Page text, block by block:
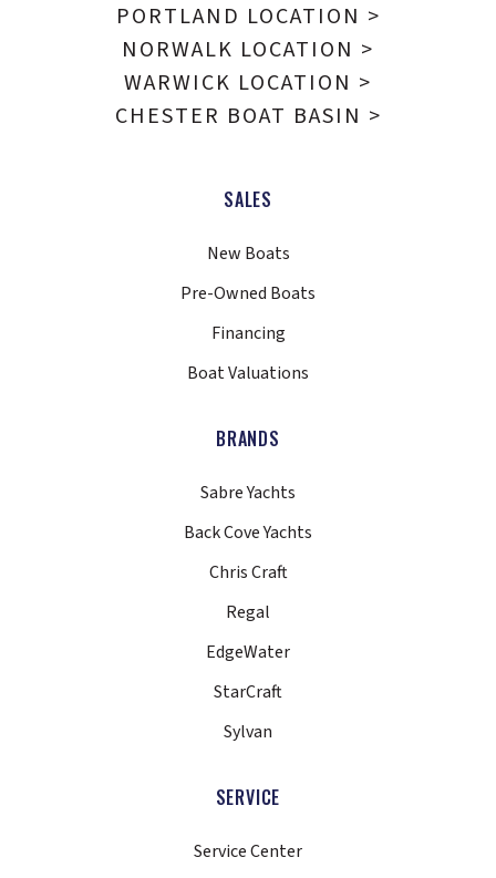
SALES
New Boats
Pre-Owned Boats
Financing
Boat Valuations
BRANDS
Sabre Yachts
Back Cove Yachts
Chris Craft
Regal
EdgeWater
StarCraft
Sylvan
SERVICE
Service Center
PORTLAND LOCATION >
NORWALK LOCATION >
WARWICK LOCATION >
CHESTER BOAT BASIN >